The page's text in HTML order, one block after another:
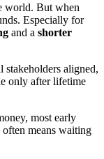
world. But when
Especially for
and a shorter
stakeholders aligned,
only after lifetime
most early
means waiting